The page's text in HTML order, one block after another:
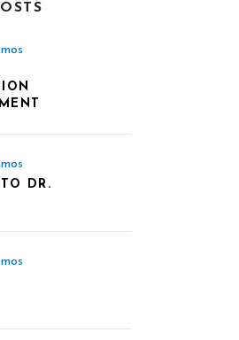
DR.